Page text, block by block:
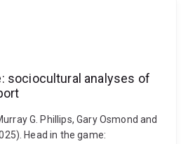
sociocultural analyses of
G. Phillips, Gary Osmond and
Head in the game: